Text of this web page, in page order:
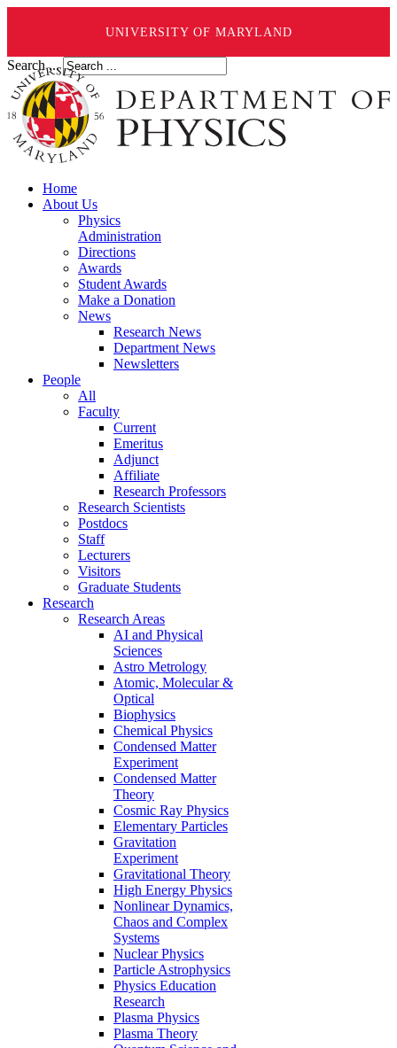
UNIVERSITY OF MARYLAND
Search ...
Home
About Us
Physics
Administration
Directions
Awards
Student Awards
Make a Donation
News
Research News
Department News
Newsletters
People
All
Faculty
Current
Emeritus
Adjunct
Affiliate
Research Professors
Research Scientists
Postdocs
Staff
Lecturers
Visitors
Graduate Students
Research
Research Areas
AI and Physical
Sciences
Astro Metrology
Atomic, Molecular &
Optical
Biophysics
Chemical Physics
Condensed Matter
Experiment
Condensed Matter
Theory
Cosmic Ray Physics
Elementary Particles
Gravitation
Experiment
Gravitational Theory
High Energy Physics
Nonlinear Dynamics,
Chaos and Complex
Systems
Nuclear Physics
Particle Astrophysics
Physics Education
Research
Plasma Physics
Plasma Theory